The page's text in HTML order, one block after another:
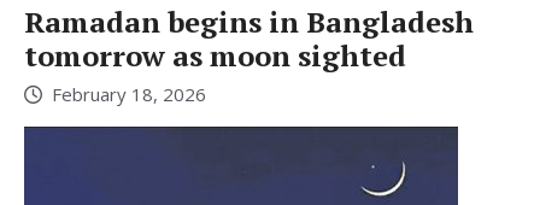
Ramadan begins in Bangladesh
tomorrow as moon sighted
February 18, 2026